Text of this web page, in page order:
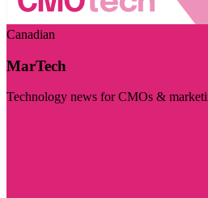
Canadian
MarTech
Technology news for CMOs &